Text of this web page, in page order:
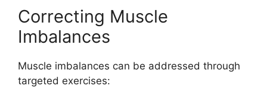
Correcting Muscle
Imbalances
Muscle imbalances can be addressed through
targeted exercises: